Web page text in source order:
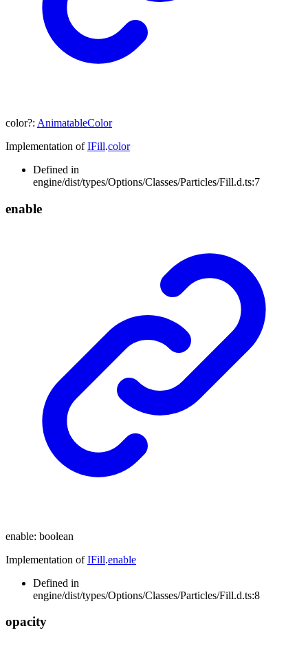
color?: AnimatableColor
Implementation ofIFill.color
Defined in
engine/dist/types/Options/Classes/Particles/Fill.d.ts:7
enable
enable: boolean
Implementation ofIFill.enable
Defined in
engine/dist/types/Options/Classes/Particles/Fill.d.ts:8
opacity